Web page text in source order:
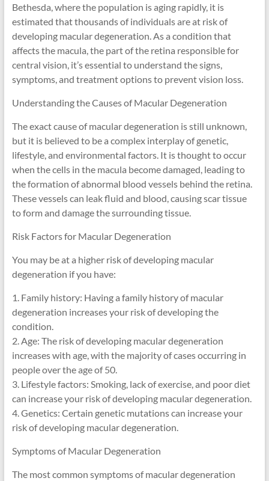
Bethesda, where the population is aging rapidly, it is
estimated that thousands of individuals are at risk of
developing macular degeneration. As a condition that
affects the macula, the part of the retina responsible for
central vision, it’s essential to understand the signs,
symptoms, and treatment options to prevent vision loss.
Understanding the Causes of Macular Degeneration
The exact cause of macular degeneration is still unknown,
but it is believed to be a complex interplay of genetic,
lifestyle, and environmental factors. It is thought to occur
when the cells in the macula become damaged, leading to
the formation of abnormal blood vessels behind the retina.
These vessels can leak fluid and blood, causing scar tissue
to form and damage the surrounding tissue.
Risk Factors for Macular Degeneration
You may be at a higher risk of developing macular
degeneration if you have:
1. Family history: Having a family history of macular
degeneration increases your risk of developing the
condition.
2. Age: The risk of developing macular degeneration
increases with age, with the majority of cases occurring in
people over the age of 50.
3. Lifestyle factors: Smoking, lack of exercise, and poor diet
can increase your risk of developing macular degeneration.
4. Genetics: Certain genetic mutations can increase your
risk of developing macular degeneration.
Symptoms of Macular Degeneration
The most common symptoms of macular degeneration